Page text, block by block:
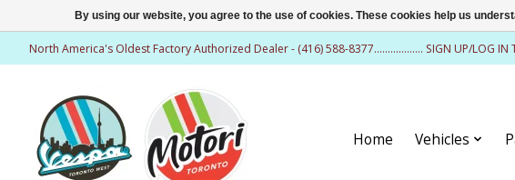
North America's Oldest Factory Authorized Dealer - (416) 588-8377.................. SIGN UP/LOG IN
Home Vehicles
By using our website, you agree to the use of cookies. These cookies help us